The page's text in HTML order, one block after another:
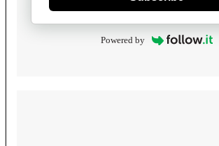
Powered by